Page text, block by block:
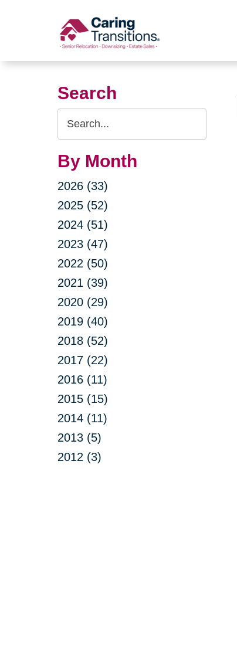
Search
Search
Query
By Month
2026 (33)
2025 (52)
2024 (51)
2023 (47)
2022 (50)
2021 (39)
2020 (29)
2019 (40)
2018 (52)
2017 (22)
2016 (11)
2015 (15)
2014 (11)
2013 (5)
2012 (3)